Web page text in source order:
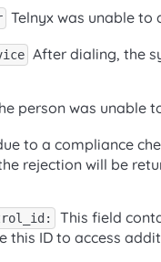
Telnyx was unable to
After dialing, the
person was unable
to a compliance
rejection will be
This field
this ID to access